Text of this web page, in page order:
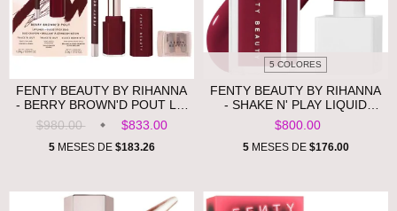
FENTY BEAUTY BY RIHANNA
- BERRY BROWN'D POUT LIP
LINER + GLOSS STICK DUO
**PRE ORDEN**
$980.00 $833.00
5MESES DE $183.26
5 COLORES
FENTY BEAUTY BY RIHANNA
- SHAKE N' PLAY LIQUID
BLUSH **PRE ORDEN**
$800.00
5MESES DE $176.00